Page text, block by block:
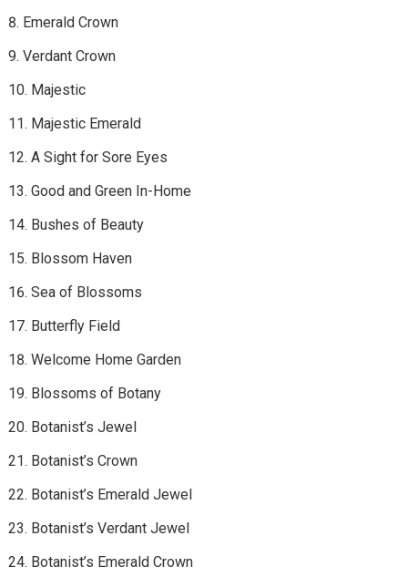
Emerald Crown
Verdant Crown
Majestic
Majestic Emerald
A Sight for Sore Eyes
Good and Green In-Home
Bushes of Beauty
Blossom Haven
Sea of Blossoms
Butterfly Field
Welcome Home Garden
Blossoms of Botany
Botanist’s Jewel
Botanist’s Crown
Botanist’s Emerald Jewel
Botanist’s Verdant Jewel
Botanist’s Emerald Crown